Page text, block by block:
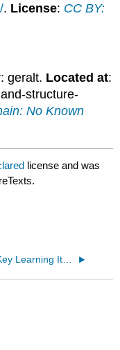
. License: CC BY:
: geralt. Located at:
structure-
No Known
license and was
10.2: Key Learning Items